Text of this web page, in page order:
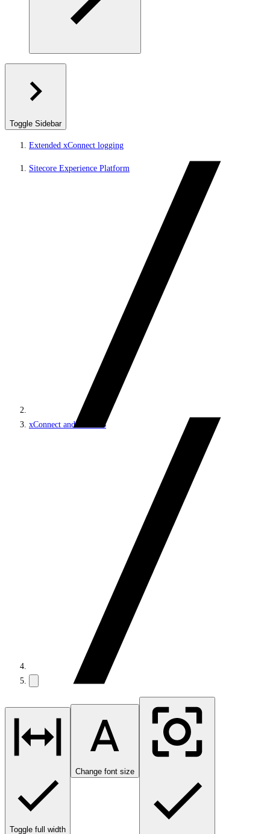
Toggle Sidebar
Extended xConnect logging
Sitecore Experience Platform
xConnect and the xDB
Toggle full width
Change font size